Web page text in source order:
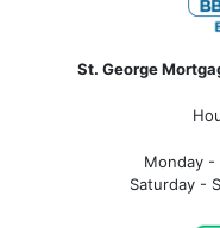
St. George
Monday -
Saturday -